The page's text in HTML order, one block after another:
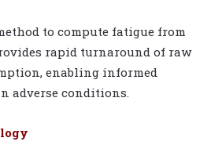
to compute fatigue from
rapid turnaround of raw
enabling informed
adverse conditions.